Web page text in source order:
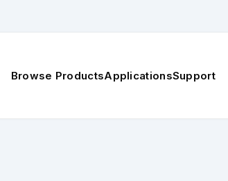
Browse ProductsApplicationsSupport